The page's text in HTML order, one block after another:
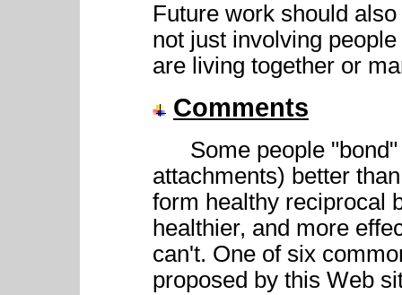
Future work should
not just involving
are living together or
Comments
Some people "bond"
attachments) better
form healthy reciprocal
healthier, and more
can't. One of six
proposed by this Web